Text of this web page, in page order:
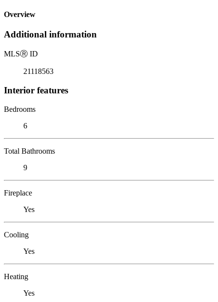
Overview
Additional information
MLSⓇ ID
21118563
Interior features
Bedrooms
6
Total Bathrooms
9
Fireplace
Yes
Cooling
Yes
Heating
Yes